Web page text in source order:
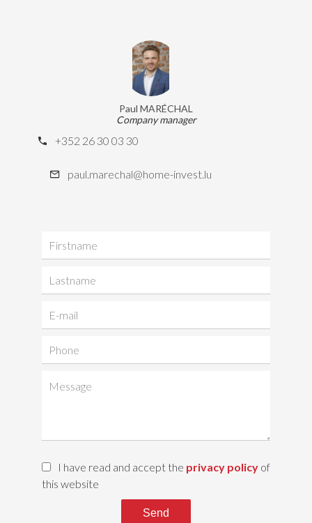
Paul MARÉCHAL
Company manager
+352 26 30 03 30
paul.marechal@home-invest.lu
I have read and accept the privacy policy of
this website
Send